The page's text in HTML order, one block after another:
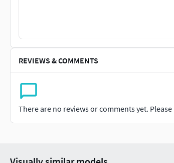
REVIEWS & COMMENTS
There are no reviews or comments yet.